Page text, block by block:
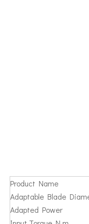
Product Name
Adaptable Blade
Adapted Power